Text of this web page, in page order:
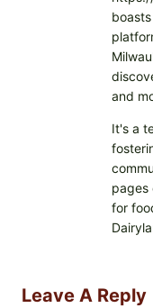
and
It's a
pages
for
Leave A Reply